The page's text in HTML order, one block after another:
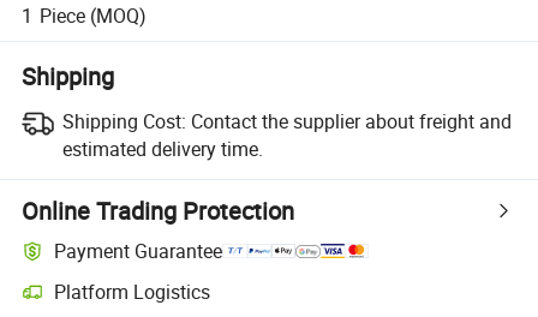
1 Piece (MOQ)
Shipping
Shipping Cost: Contact the supplier about freight and
estimated delivery time.
Online Trading Protection
Payment Guarantee
Platform Logistics